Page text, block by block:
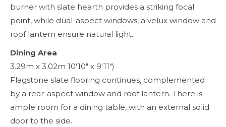
burner with slate hearth provides a striking focal
point, while dual-aspect windows, a velux window and
roof lantern ensure natural light.
Dining Area
3.29m x 3.02m 10'10" x 9'11")
Flagstone slate flooring continues, complemented
by a rear-aspect window and roof lantern. There is
ample room for a dining table, with an external solid
door to the side.